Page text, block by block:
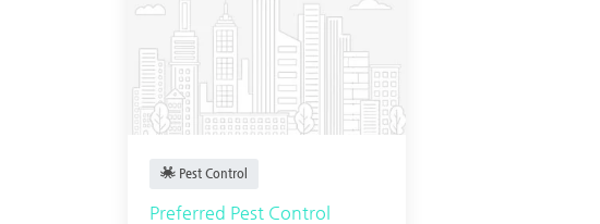
Pest Control
Preferred Pest Control